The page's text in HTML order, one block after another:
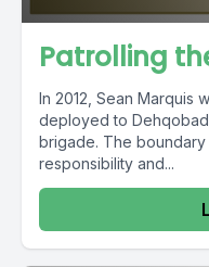
Patrolling
In 2012, Sean Marquis
deployed to
brigade. The
responsibility and...